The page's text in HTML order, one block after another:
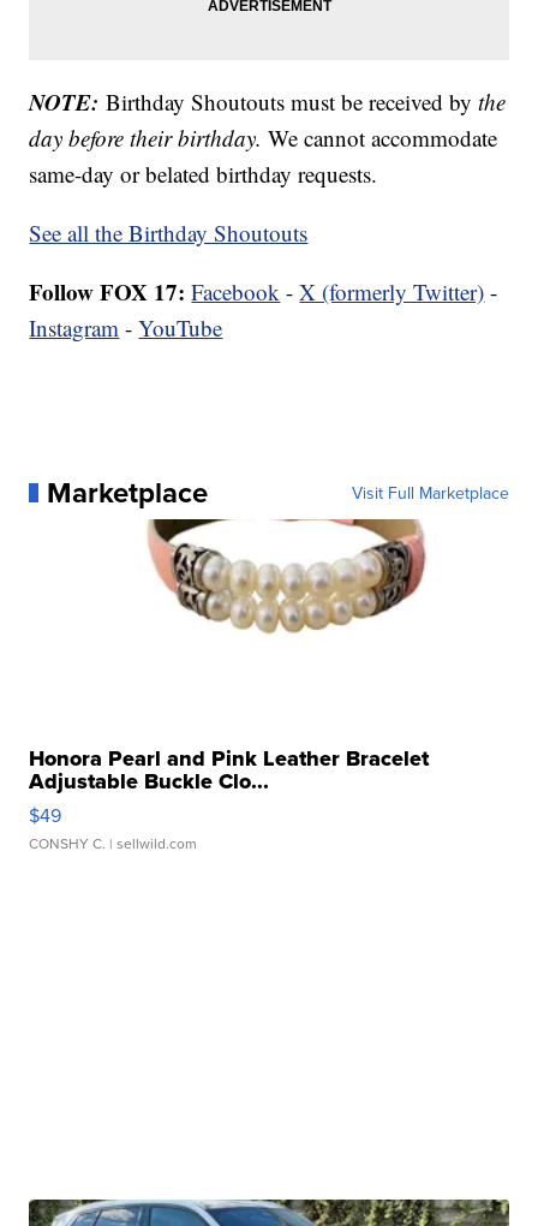
NOTE: Birthday Shoutouts must be received bythe
day before their birthday. We cannot accommodate
same-day or belated birthday requests.
See all the Birthday Shoutouts
Follow FOX 17: Facebook -X (formerly Twitter) -
Instagram -YouTube
Marketplace Visit Full Marketplace
Honora Pearl and Pink Leather Bracelet
Adjustable Buckle Clo...
$49
CONSHY C. | sellwild.com